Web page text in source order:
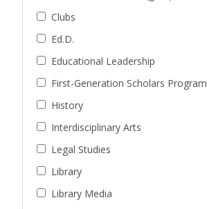
Clubs
Ed.D.
Educational Leadership
First-Generation Scholars Program
History
Interdisciplinary Arts
Legal Studies
Library
Library Media